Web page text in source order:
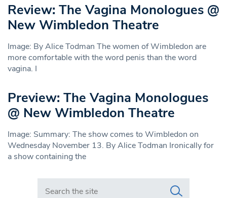
Review: The Vagina Monologues @
New Wimbledon Theatre
Image: By Alice Todman The women of Wimbledon are
more comfortable with the word penis than the word
vagina. I
Preview: The Vagina Monologues
@ New Wimbledon Theatre
Image: Summary: The show comes to Wimbledon on
Wednesday November 13. By Alice Todman Ironically for
a show containing the
Search in https://www.swlondoner.co.uk/